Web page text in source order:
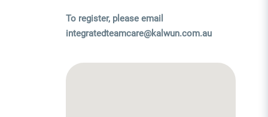
To register, please email
integratedteamcare@kalwun.com.au